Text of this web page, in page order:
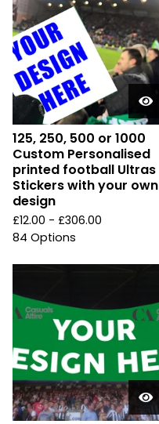
125, 250, 500 or 1000
Custom Personalised
printed football Ultras
Stickers with your own
design
£12.00 - £306.00
84 Options